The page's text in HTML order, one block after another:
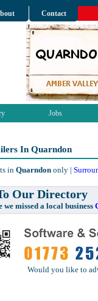
Contact
Jobs
In Quarndon
in Quarndon only |
Our Directory
a local business
Would you like to